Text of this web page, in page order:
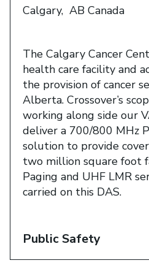
Calgary, AB Canada
The Calgary Cancer
health care facility and
the provision of cancer
Alberta. Crossover’s
working along side our
deliver a 700/800 MHz
solution to provide
two million square foot
Paging and UHF LMR
carried on this DAS.​
Public Safety